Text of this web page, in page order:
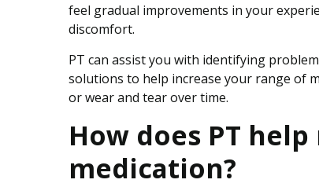
feel gradual improvements in your
discomfort.
PT can assist you with identifying
solutions to help increase your range of
or wear and tear over time.
How does PT
medication?